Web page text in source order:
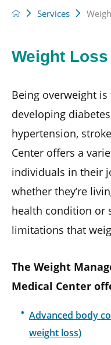
Services
Weight Loss
Being overweight
developing
hypertension,
Center offers a
individuals in their
whether they’re
health condition or
limitations that
The Weight
Medical Center
Advanced body
weight loss)